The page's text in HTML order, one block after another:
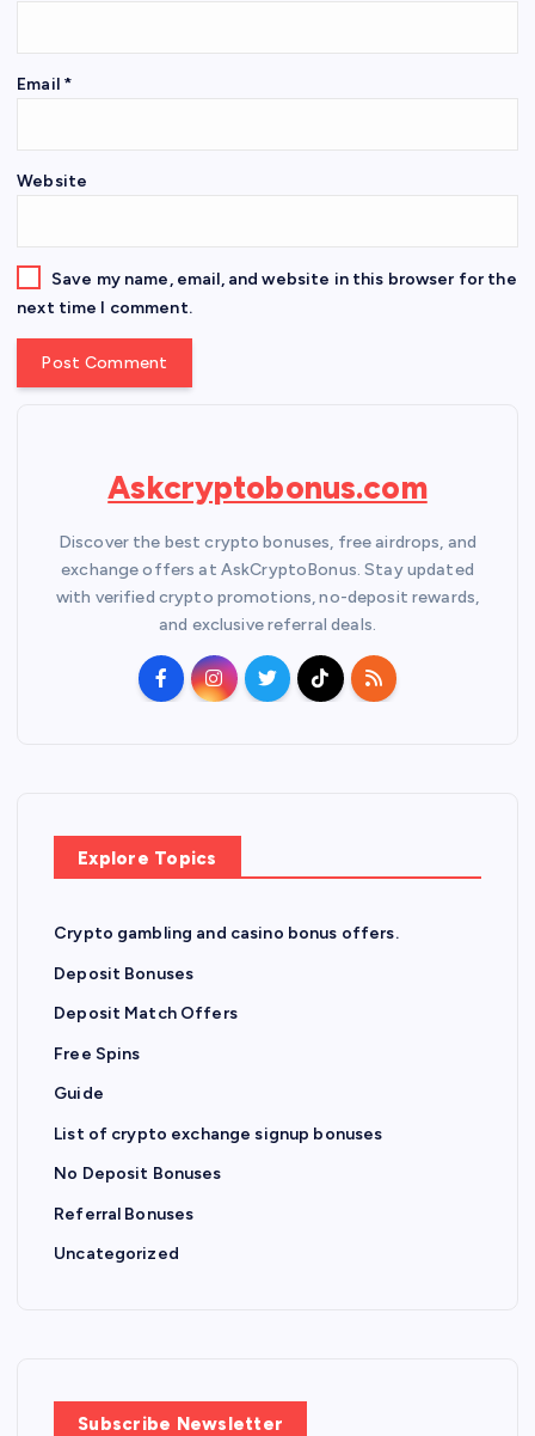
Email *
Website
Save my name, email, and website in this browser for the
next time I comment.
Askcryptobonus.com
Discover the best crypto bonuses, free airdrops, and
exchange offers at AskCryptoBonus. Stay updated
with verified crypto promotions, no-deposit rewards,
and exclusive referral deals.
Explore Topics
Crypto gambling and casino bonus offers.
Deposit Bonuses
Deposit Match Offers
Free Spins
Guide
List of crypto exchange signup bonuses
No Deposit Bonuses
Referral Bonuses
Uncategorized
Subscribe Newsletter